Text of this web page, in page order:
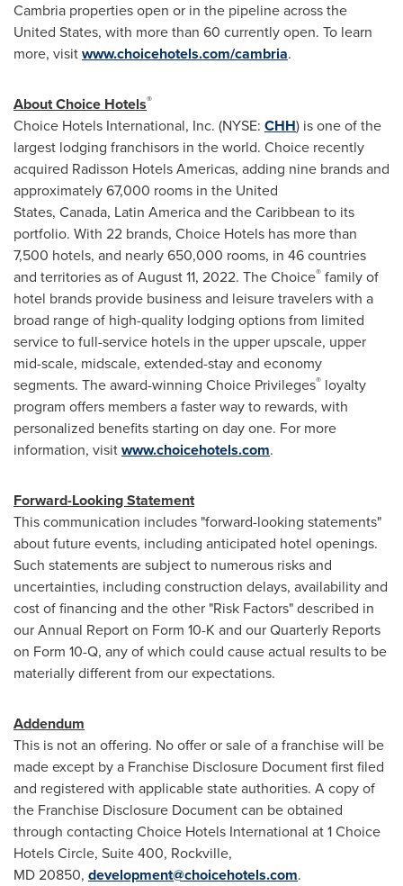
Cambria properties open or in the pipeline across the
United States, with more than 60 currently open. To learn
more, visitwww.choicehotels.com/cambria.
About Choice Hotels®
Choice Hotels International, Inc. (NYSE: CHH) is one of the
largest lodging franchisors in the world. Choice recently
acquired Radisson Hotels Americas, adding nine brands and
approximately 67,000 rooms in the United
States, Canada, Latin America and the Caribbean to its
portfolio. With 22 brands, Choice Hotels has more than
7,500 hotels, and nearly 650,000 rooms, in 46 countries
and territories as of August 11, 2022. The Choice® family of
hotel brands provide business and leisure travelers with a
broad range of high-quality lodging options from limited
service to full-service hotels in the upper upscale, upper
mid-scale, midscale, extended-stay and economy
segments. The award-winning Choice Privileges® loyalty
program offers members a faster way to rewards, with
personalized benefits starting on day one. For more
information, visitwww.choicehotels.com.
Forward-Looking Statement
This communication includes "forward-looking statements"
about future events, including anticipated hotel openings.
Such statements are subject to numerous risks and
uncertainties, including construction delays, availability and
cost of financing and the other "Risk Factors" described in
our Annual Report on Form 10-K and our Quarterly Reports
on Form 10-Q, any of which could cause actual results to be
materially different from our expectations.
Addendum
This is not an offering. No offer or sale of a franchise will be
made except by a Franchise Disclosure Document first filed
and registered with applicable state authorities. A copy of
the Franchise Disclosure Document can be obtained
through contacting Choice Hotels International at 1 Choice
Hotels Circle, Suite 400, Rockville,
MD 20850, development@choicehotels.com.